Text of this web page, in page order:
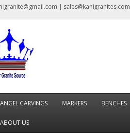
| sales@kanigranites.com
ANGEL CARVINGS MARKERS BENCHES
ABOUT US